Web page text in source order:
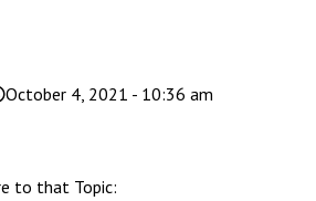
October 4, 2021 - 10:36 am
to that Topic: